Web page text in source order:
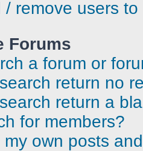
/ remove users
Forums
a forum or
return no
return a
for members?
own posts